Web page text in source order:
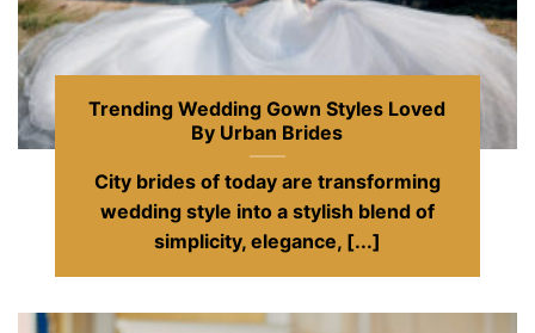
Trending Wedding Gown Styles Loved
By Urban Brides
City brides of today are transforming
wedding style into a stylish blend of
simplicity, elegance, [...]